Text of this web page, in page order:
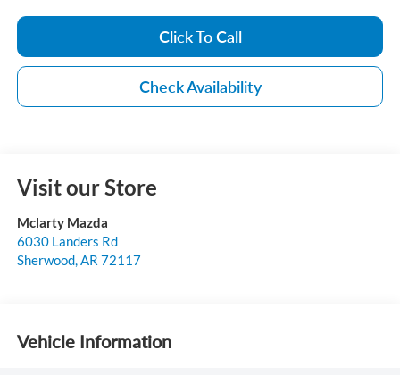
Click To Call
Check Availability
Visit our Store
Mclarty Mazda
6030 Landers Rd
Sherwood, AR 72117
Vehicle Information